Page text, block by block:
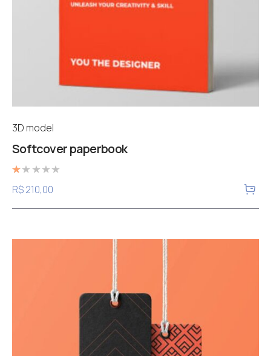
3D model
Softcover paperbook
1.00
out
R$210,00